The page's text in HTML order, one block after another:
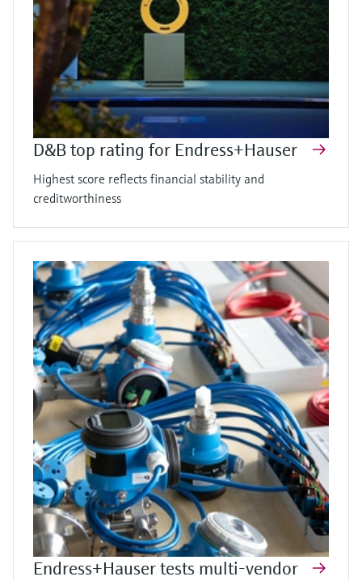
D&B top rating for Endress+Hauser
Highest score reflects financial stability and
creditworthiness
Endress+Hauser tests multi-vendor